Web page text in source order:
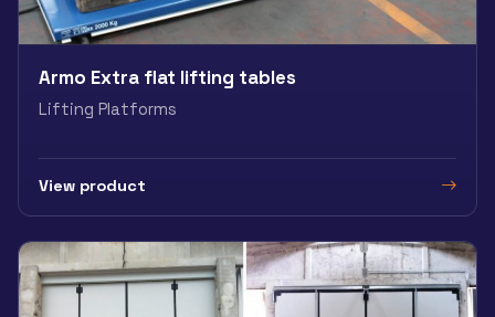
Armo Extra flat lifting tables
Lifting Platforms
View product